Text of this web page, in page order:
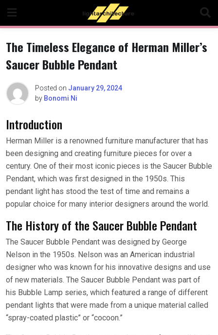
content
The Timeless Elegance of Herman Miller’s
Saucer Bubble Pendant
Posted on January 29, 2024
by Bonomi Ni
Introduction
Herman Miller is a renowned furniture manufacturer that has
been designing and creating furniture pieces for over a
century. One of their most iconic pieces is the Saucer Bubble
Pendant, which was first designed in the 1950s. This
pendant light has stood the test of time and remains a
popular choice for many interior designers around the world.
The History of the Saucer Bubble Pendant
The Saucer Bubble Pendant was designed by George
Nelson in the 1950s. Nelson was an American industrial
designer who was known for his innovative designs and use
of new materials. The Saucer Bubble Pendant was part of
his Bubble Lamp series, which featured a range of different
pendant lights that were made from a unique material called
“spray-coated plastic” or “cocoon.”